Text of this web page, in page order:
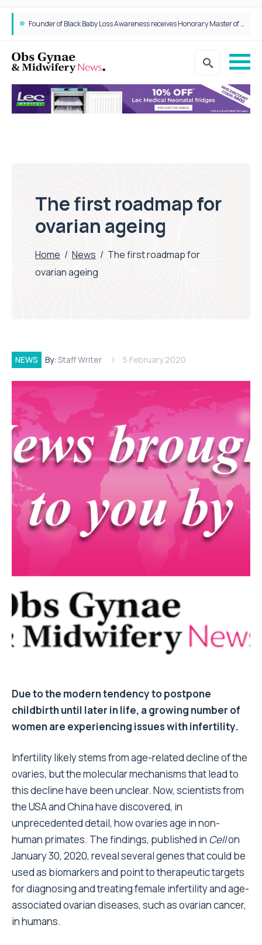
Founder of Black Baby Loss Awareness receives Honorary Master of Science from UWL
The first roadmap for
ovarian ageing
Home / News / The first roadmap for
ovarian ageing
NEWS By: Staff Writer 5 February 2020
Due to the modern tendency to postpone
childbirth until later in life, a growing number of
women are experiencing issues with infertility.
Infertility likely stems from age-related decline of the
ovaries, but the molecular mechanisms that lead to
this decline have been unclear. Now, scientists from
the USA and China have discovered, in
unprecedented detail, how ovaries age in non-
human primates. The findings, published in Cellon
January 30, 2020, reveal several genes that could be
used as biomarkers and point to therapeutic targets
for diagnosing and treating female infertility and age-
associated ovarian diseases, such as ovarian cancer,
in humans.